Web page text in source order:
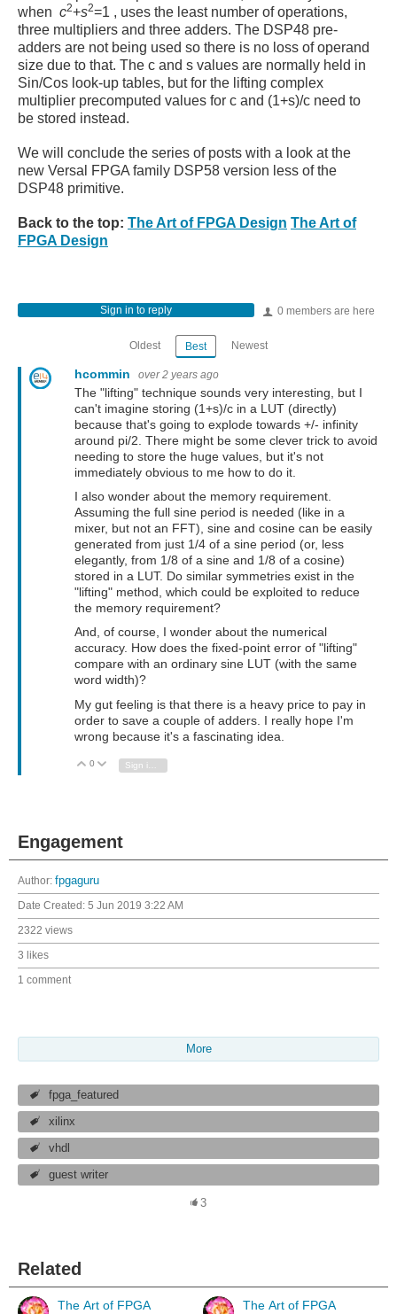
when c2+s2=1 , uses the least number of operations,
three multipliers and three adders. The DSP48 pre-
adders are not being used so there is no loss of operand
size due to that. The c and s values are normally held in
Sin/Cos look-up tables, but for the lifting complex
multiplier precomputed values for c and (1+s)/c need to
be stored instead.
We will conclude the series of posts with a look at the
new Versal FPGA family DSP58 version less of the
DSP48 primitive.
Back to the top: The Art of FPGA Design The Art of
FPGA Design
0 members are here
Sign in to reply
Oldest Best Newest
hcommin over 2 years ago
The "lifting" technique sounds very interesting, but I
can't imagine storing (1+s)/c in a LUT (directly)
because that's going to explode towards +/- infinity
around pi/2. There might be some clever trick to avoid
needing to store the huge values, but it's not
immediately obvious to me how to do it.
I also wonder about the memory requirement.
Assuming the full sine period is needed (like in a
mixer, but not an FFT), sine and cosine can be easily
generated from just 1/4 of a sine period (or, less
elegantly, from 1/8 of a sine and 1/8 of a cosine)
stored in a LUT. Do similar symmetries exist in the
"lifting" method, which could be exploited to reduce
the memory requirement?
And, of course, I wonder about the numerical
accuracy. How does the fixed-point error of "lifting"
compare with an ordinary sine LUT (with the same
word width)?
My gut feeling is that there is a heavy price to pay in
order to save a couple of adders. I really hope I'm
wrong because it's a fascinating idea.
Vote Up
0 Vote Down
Sign in to reply
Engagement
Author: fpgaguru
Date Created: 5 Jun 2019 3:22 AM
2322 views
3 likes
1 comment
More
fpga_featured
xilinx
vhdl
guest writer
3
Related
The Art of FPGA
The Art of FPGA